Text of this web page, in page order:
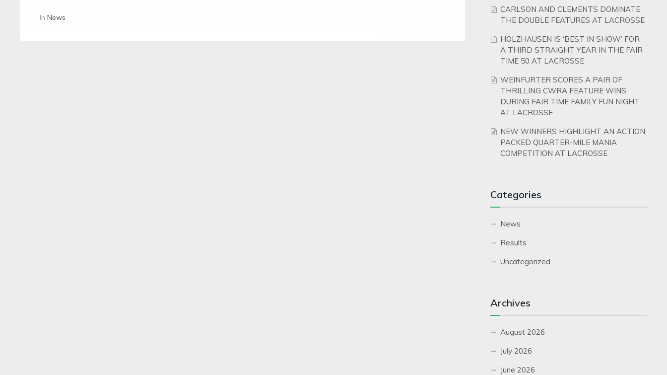
InNews
CARLSON AND CLEMENTS DOMINATE
THE DOUBLE FEATURES AT LACROSSE
HOLZHAUSEN IS ‘BEST IN SHOW’ FOR
A THIRD STRAIGHT YEAR IN THE FAIR
TIME 50 AT LACROSSE
WEINFURTER SCORES A PAIR OF
THRILLING CWRA FEATURE WINS
DURING FAIR TIME FAMILY FUN NIGHT
AT LACROSSE
NEW WINNERS HIGHLIGHT AN ACTION
PACKED QUARTER-MILE MANIA
COMPETITION AT LACROSSE
Categories
News
Results
Uncategorized
Archives
August 2026
July 2026
June 2026